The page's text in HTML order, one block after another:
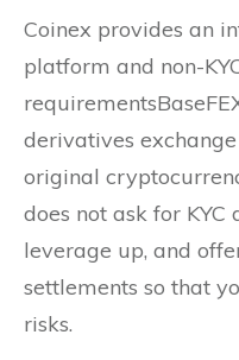
Coinex provides an
platform and non-
derivatives
original
does not ask for
leverage up, and
settlements so that
risks.